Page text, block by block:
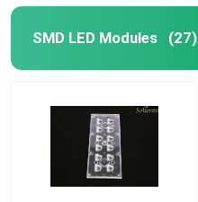
SMD LED Modules (27)